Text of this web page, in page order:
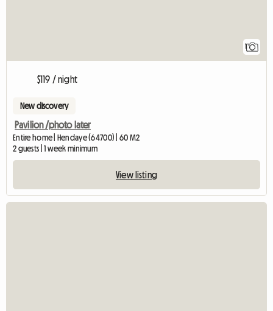
1
$119 / night
New discovery
Pavilion /photo later
Entire home | Hendaye (64700) | 60 M2
2 guests | 1 week minimum
View listing